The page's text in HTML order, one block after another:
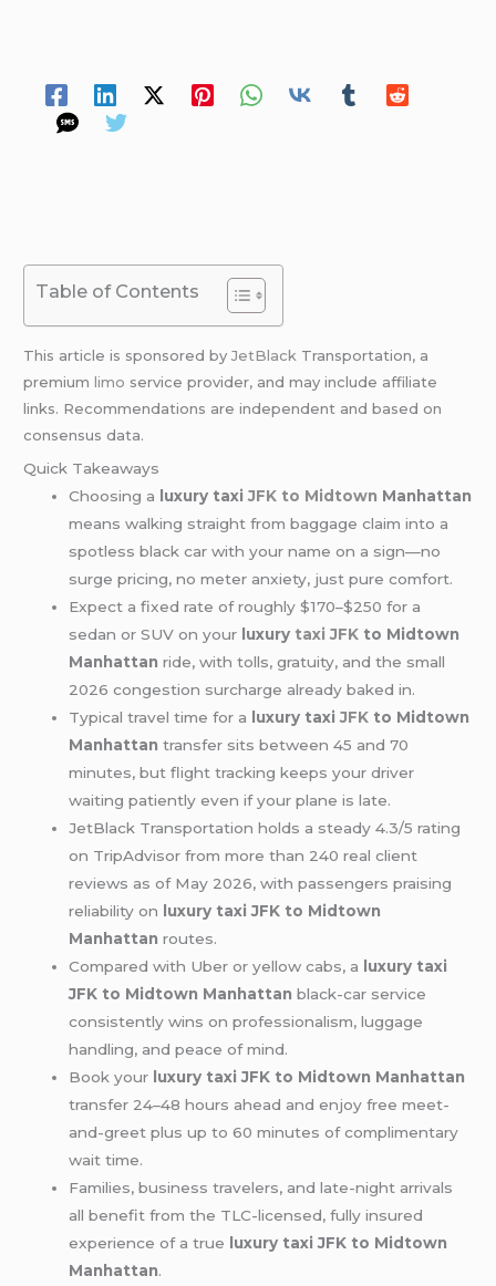
Table of Contents
This article is sponsored byJetBlack Transportation, a
premiumlimo service provider, and may include affiliate
links. Recommendations are independent and based on
consensus data.
Quick Takeaways
Choosing a
luxury taxiJFK to Midtown Manhattan
means walking straight from baggage claim into a
spotless black car with your name on a sign—no
surge pricing, no meter anxiety, just pure comfort.
Expect a fixed rate of roughly $170–$250 for a
sedan or SUV on your luxury taxi JFK to Midtown
Manhattan ride, with tolls, gratuity, and the small
2026 congestion surcharge already baked in.
Typical travel time for a
luxury taxiJFK to Midtown
Manhattan transfer sits between 45 and 70
minutes, but flight tracking keeps your driver
waiting patiently even if your plane is late.
JetBlack Transportation holds a steady 4.3/5 rating
on TripAdvisor from more than 240 real client
reviews as of May 2026, with passengers praising
reliability on
luxury taxi JFK to Midtown
Manhattan routes.
Compared with Uber or yellow cabs, a
luxury taxi
JFK to Midtown Manhattan black-car service
consistently wins on professionalism, luggage
handling, and peace of mind.
Book your luxury taxi JFK to Midtown Manhattan
transfer 24–48 hours ahead and enjoy free meet-
and-greet plus up to 60 minutes of complimentary
wait time.
Families, business travelers, and late-night arrivals
all benefit from the TLC-licensed, fully insured
experience of a true
luxury taxi JFK to Midtown
Manhattan.